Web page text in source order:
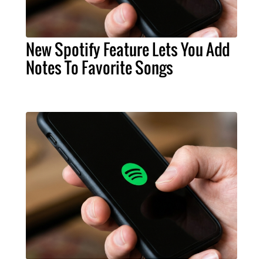
New Spotify Feature Lets You Add
Notes To Favorite Songs